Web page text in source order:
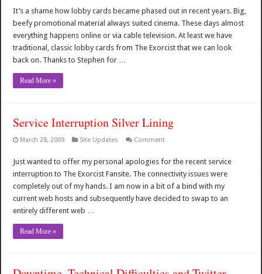
It’s a shame how lobby cards became phased out in recent years. Big,
beefy promotional material always suited cinema. These days almost
everything happens online or via cable television. At least we have
traditional, classic lobby cards from The Exorcist that we can look
back on. Thanks to Stephen for …
Read More »
Service Interruption Silver Lining
March 28, 2009 Site Updates Comment
Just wanted to offer my personal apologies for the recent service
interruption to The Exorcist Fansite. The connectivity issues were
completely out of my hands. I am now in a bit of a bind with my
current web hosts and subsequently have decided to swap to an
entirely different web …
Read More »